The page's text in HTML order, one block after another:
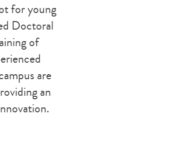
for young
Doctoral
of
are
an